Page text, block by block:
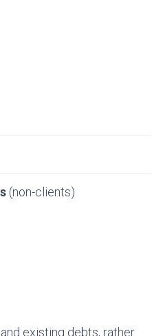
(non-clients)
existing debts, rather